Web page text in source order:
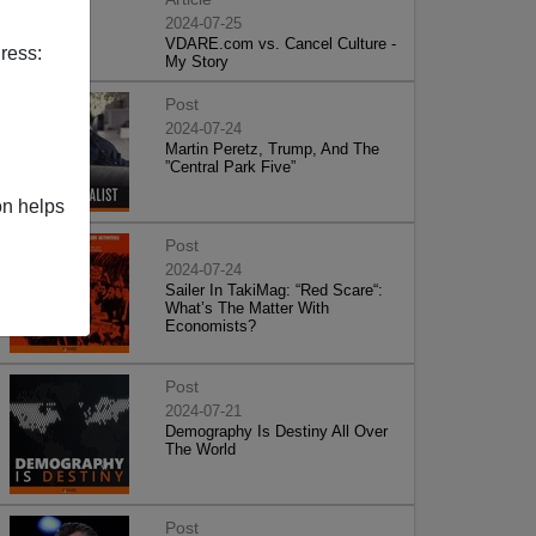
helps
2024-07-25
VDARE.com vs. Cancel Culture -
My Story
Post
2024-07-24
Martin Peretz, Trump, And The
”Central Park Five”
Post
2024-07-24
Sailer In TakiMag: “Red Scare“:
What’s The Matter With
Economists?
Post
2024-07-21
Demography Is Destiny All Over
The World
Post